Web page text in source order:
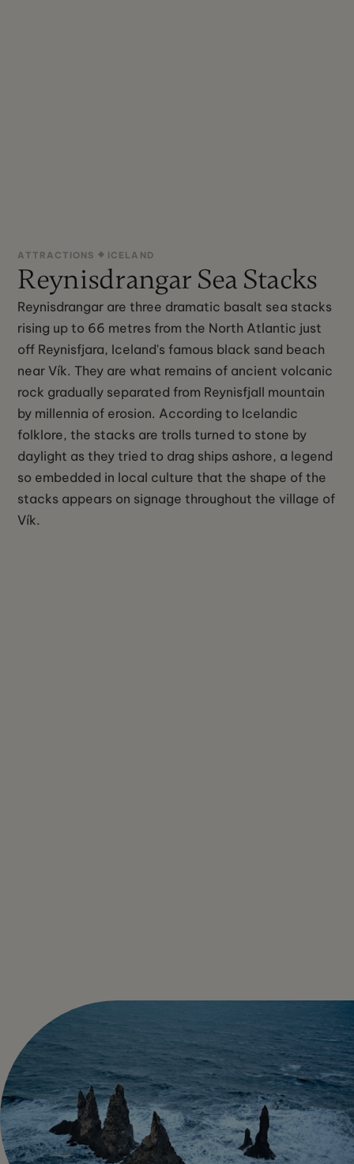
ATTRACTIONS ICELAND
Reynisdrangar Sea Stacks
Reynisdrangar are three dramatic basalt sea stacks
rising up to 66 metres from the North Atlantic just
off Reynisfjara, Iceland's famous black sand beach
near Vík. They are what remains of ancient volcanic
rock gradually separated from Reynisfjall mountain
by millennia of erosion. According to Icelandic
folklore, the stacks are trolls turned to stone by
daylight as they tried to drag ships ashore, a legend
so embedded in local culture that the shape of the
stacks appears on signage throughout the village of
Vík.